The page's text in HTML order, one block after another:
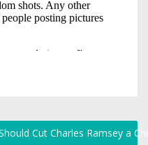
Cut Charles Ramsey a